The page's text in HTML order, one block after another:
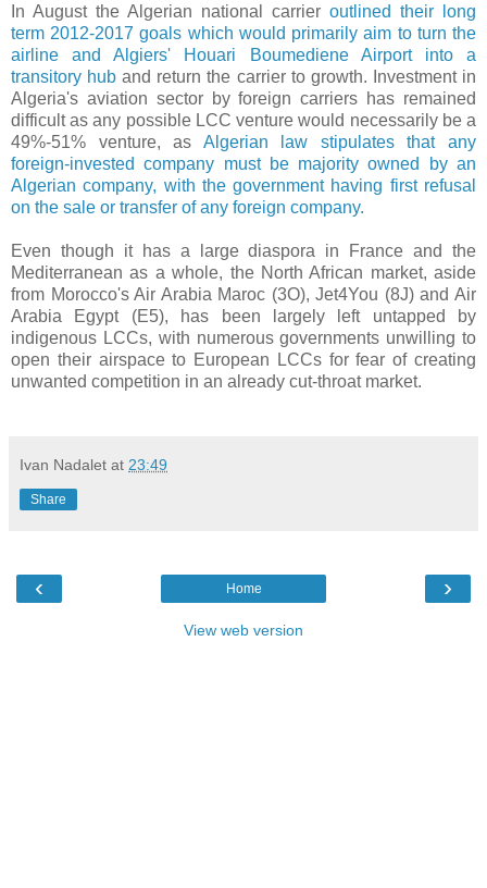
In August the Algerian national carrier outlined their long
term 2012-2017 goals which would primarily aim to turn the
airline and Algiers' Houari Boumediene Airport into a
transitory hub and return the carrier to growth. Investment in
Algeria's aviation sector by foreign carriers has remained
difficult as any possible LCC venture would necessarily be a
49%-51% venture, as Algerian law stipulates that any
foreign-invested company must be majority owned by an
Algerian company, with the government having first refusal
on the sale or transfer of any foreign company.
Even though it has a large diaspora in France and the
Mediterranean as a whole, the North African market, aside
from Morocco's Air Arabia Maroc (3O), Jet4You (8J) and Air
Arabia Egypt (E5), has been largely left untapped by
indigenous LCCs, with numerous governments unwilling to
open their airspace to European LCCs for fear of creating
unwanted competition in an already cut-throat market.
Ivan Nadalet at 23:49
Share
‹ ›
Home
View web version